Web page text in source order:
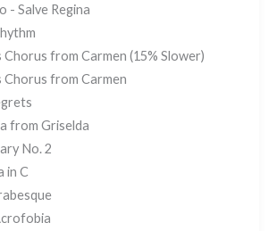
- Salve Regina
Chorus from Carmen (15% Slower)
Chorus from Carmen
from Griselda
No. 2
in C